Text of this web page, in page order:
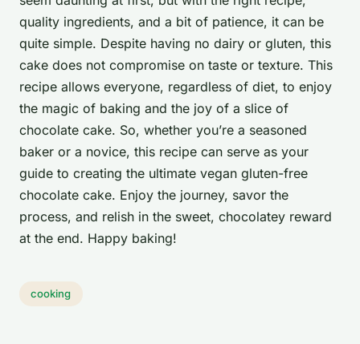
quality ingredients, and a bit of patience, it can be
quite simple. Despite having no dairy or gluten, this
cake does not compromise on taste or texture. This
recipe allows everyone, regardless of diet, to enjoy
the magic of baking and the joy of a slice of
chocolate cake. So, whether you’re a seasoned
baker or a novice, this recipe can serve as your
guide to creating the ultimate vegan gluten-free
chocolate cake. Enjoy the journey, savor the
process, and relish in the sweet, chocolatey reward
at the end. Happy baking!
cooking